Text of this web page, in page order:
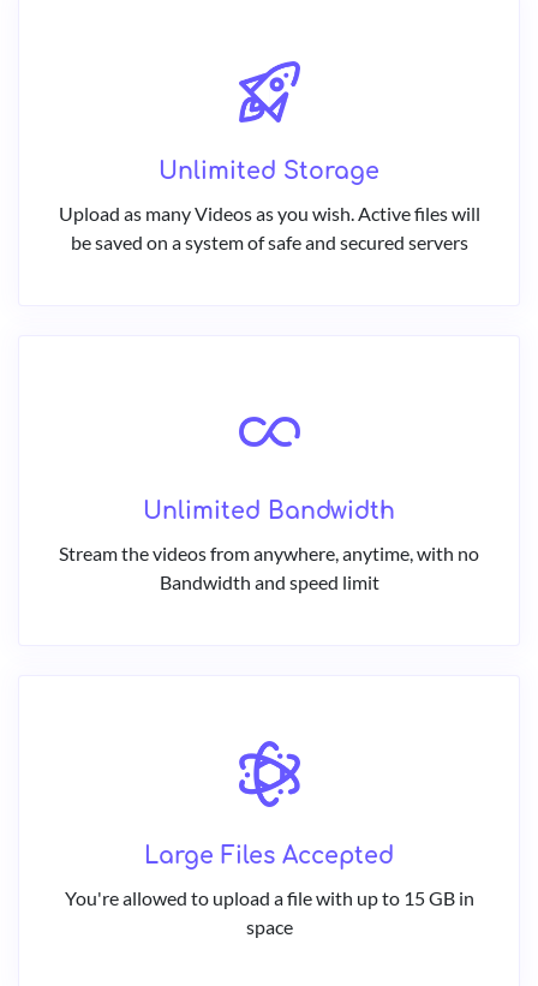
Unlimited Storage
Upload as many Videos as you wish. Active files will
be saved on a system of safe and secured servers
Unlimited Bandwidth
Stream the videos from anywhere, anytime, with no
Bandwidth and speed limit
Large Files Accepted
You're allowed to upload a file with up to 15 GB in
space